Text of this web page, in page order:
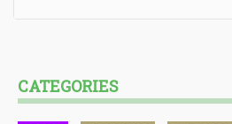
CATEGORIES